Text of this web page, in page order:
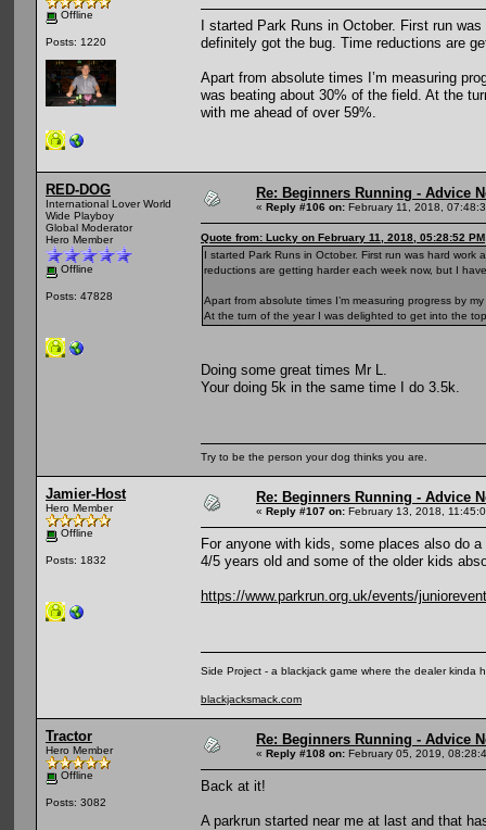
Offline
Posts: 1220
I started Park Runs in October. First run
definitely got the bug. Time reductions are
Apart from absolute times I’m measuring
was beating about 30% of the field. At the
with me ahead of over 59%.
RED-DOG
International Lover World
Wide Playboy
Global Moderator
Hero Member
Offline
Posts: 47828
Re: Beginners Running - Advice
« Reply #106 on: February 11, 2018,
Quote from: Lucky on February 11, 2018, 05:28:52 PM
I started Park Runs in October. First run was hard
reductions are getting harder each week now, but I
Apart from absolute times I’m measuring progress by
At the turn of the year I was delighted to get into the
Doing some great times Mr L.
Your doing 5k in the same time I do 3.5k.
Try to be the person your dog thinks you are.
Jamier-Host
Hero Member
Offline
Posts: 1832
Re: Beginners Running - Advice
« Reply #107 on: February 13, 2018,
For anyone with kids, some places also do
4/5 years old and some of the older kids
https://www.parkrun.org.uk/events/
Side Project - a blackjack game where the dealer kinda
blackjacksmack.com
Tractor
Hero Member
Offline
Posts: 3082
Re: Beginners Running - Advice
« Reply #108 on: February 05, 2019,
Back at it!
A parkrun started near me at last and that